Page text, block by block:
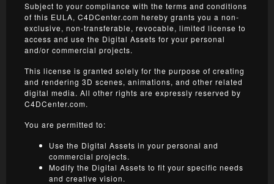
Subject to your compliance with the terms and conditions
of this EULA, C4DCenter.com hereby grants you a non-
exclusive, non-transferable, revocable, limited license to
access and use the Digital Assets for your personal
and/or commercial projects.
This license is granted solely for the purpose of creating
and rendering 3D scenes, animations, and other related
digital media. All other rights are expressly reserved by
C4DCenter.com.
You are permitted to:
Use the Digital Assets in your personal and
commercial projects.
Modify the Digital Assets to fit your specific needs
and creative vision.